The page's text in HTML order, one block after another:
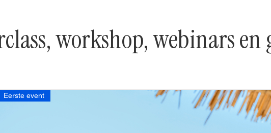
workshop, webinars
Eerste event